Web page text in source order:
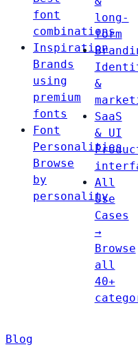
font
combinations
Inspiration
Brands
using
premium
fonts
Font
Personalities
Browse
by
personality
long-
form
&
SaaS
& UI
All
Use
Cases
→
Browse
all
40+
Blog